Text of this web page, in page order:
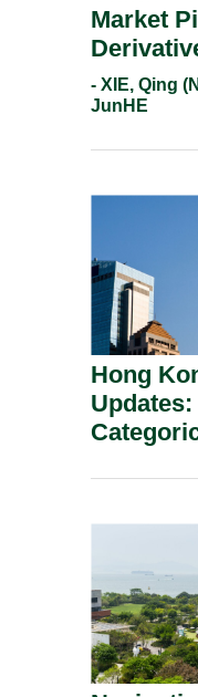
Market
- XIE, Qing
JunHE
Hong